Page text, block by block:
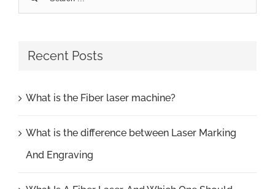
for:
Recent Posts
What is the Fiber laser machine?
What is the difference between Laser Marking
And Engraving